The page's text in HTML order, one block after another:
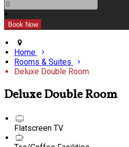
+
Home
Rooms & Suites
Deluxe Double Room
Deluxe Double Room
Flatscreen TV